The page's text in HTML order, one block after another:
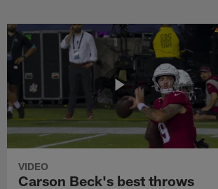
VIDEO
Carson Beck's best throws